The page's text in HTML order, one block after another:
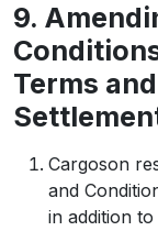
9.
Terms
Cargoson
and
in addition